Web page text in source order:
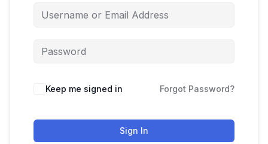
Keep me signed in Forgot Password?
Sign In